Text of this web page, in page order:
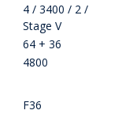
4 / 3400 / 2 /
Stage V
64 + 36
4800
F36